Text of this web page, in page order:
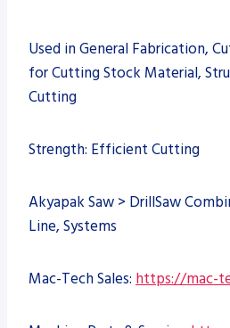
Used in General Fabrication,
for Cutting Stock Material,
Cutting
Strength: Efficient Cutting
Akyapak Saw > DrillSaw
Line, Systems
Mac-Tech Sales: https://mac-